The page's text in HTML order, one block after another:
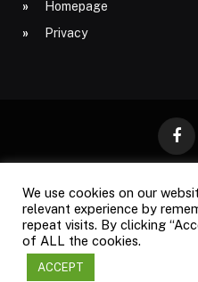
Homepage
Privacy
ABOUT
We use cookies on our
relevant experience by
repeat visits. By clicking
of ALL the cookies.
ACCEPT